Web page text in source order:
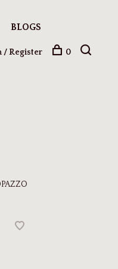
BLOGS
/ Register 0